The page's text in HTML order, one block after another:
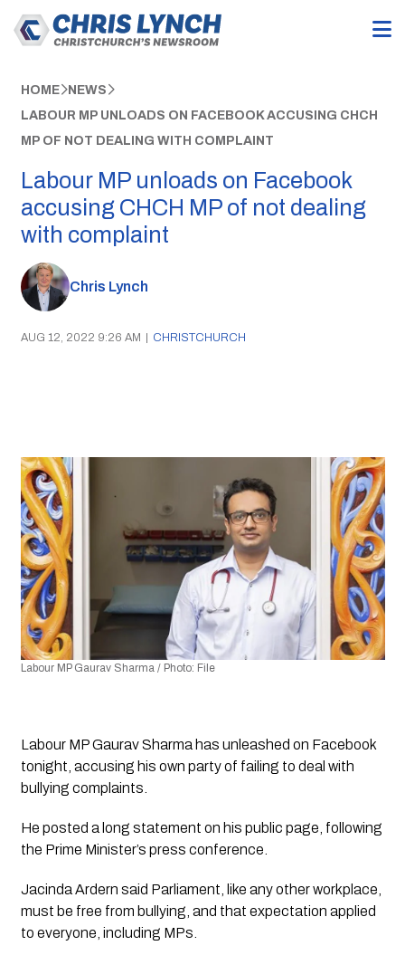
HOME NEWS
LABOUR MP UNLOADS ON FACEBOOK ACCUSING CHCH
MP OF NOT DEALING WITH COMPLAINT
Labour MP unloads on Facebook
accusing CHCH MP of not dealing
with complaint
Chris Lynch
AUG 12, 2022 9:26 AM | CHRISTCHURCH
Labour MP Gaurav Sharma / Photo: File
Labour MP Gaurav Sharma has unleashed on Facebook
tonight, accusing his own party of failing to deal with
bullying complaints.
He posted a long statement on his public page, following
the Prime Minister’s press conference.
Jacinda Ardern said Parliament, like any other workplace,
must be free from bullying, and that expectation applied
to everyone, including MPs.